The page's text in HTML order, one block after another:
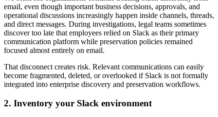
email, even though important business decisions, approvals, and
operational discussions increasingly happen inside channels, threads,
and direct messages. During investigations, legal teams sometimes
discover too late that employees relied on Slack as their primary
communication platform while preservation policies remained
focused almost entirely on email.
That disconnect creates risk. Relevant communications can easily
become fragmented, deleted, or overlooked if Slack is not formally
integrated into enterprise discovery and preservation workflows.
2. Inventory your Slack environment